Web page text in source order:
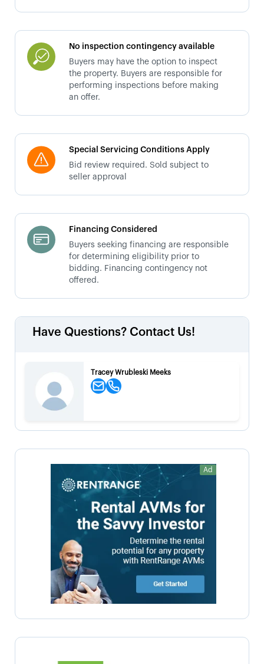
No inspection contingency available
Buyers may have the option to inspect
the property. Buyers are responsible for
performing inspections before making
an offer.
Special Servicing Conditions Apply
Bid review required. Sold subject to
seller approval
Financing Considered
Buyers seeking financing are responsible
for determining eligibility prior to
bidding. Financing contingency not
offered.
Have Questions? Contact Us!
Tracey Wrubleski Meeks
Ad